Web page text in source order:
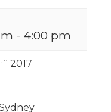
- 4:00 pm
th 2017